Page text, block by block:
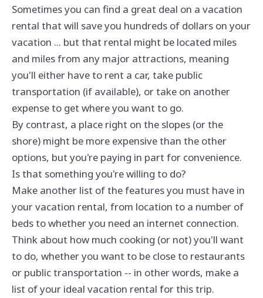
Sometimes you can find a great deal on a vacation
rental that will save you hundreds of dollars on your
vacation ... but that rental might be located miles
and miles from any major attractions, meaning
you'll either have to rent a car, take public
transportation (if available), or take on another
expense to get where you want to go.
By contrast, a place right on the slopes (or the
shore) might be more expensive than the other
options, but you're paying in part for convenience.
Is that something you're willing to do?
Make another list of the features you must have in
your vacation rental, from location to a number of
beds to whether you need an internet connection.
Think about how much cooking (or not) you'll want
to do, whether you want to be close to restaurants
or public transportation -- in other words, make a
list of your ideal vacation rental for this trip.